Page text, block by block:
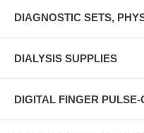
DIAGNOSTIC SETS,
DIALYSIS SUPPLIES
DIGITAL FINGER